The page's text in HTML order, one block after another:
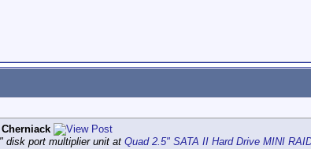
Cherniack
disk port multiplier unit at Quad 2.5" SATA II Hard Drive MINI